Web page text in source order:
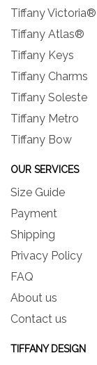
Tiffany Victoria®
Tiffany Atlas®
Tiffany Keys
Tiffany Charms
Tiffany Soleste
Tiffany Metro
Tiffany Bow
OUR SERVICES
Size Guide
Payment
Shipping
Privacy Policy
FAQ
About us
Contact us
TIFFANY DESIGN